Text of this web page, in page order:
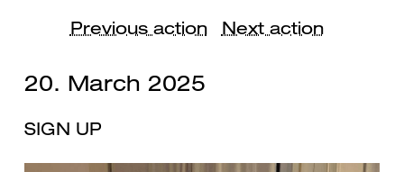
Previous action Next action
20. March 2025
SIGN UP